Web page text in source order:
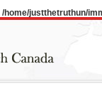
/home/justthetruthun/